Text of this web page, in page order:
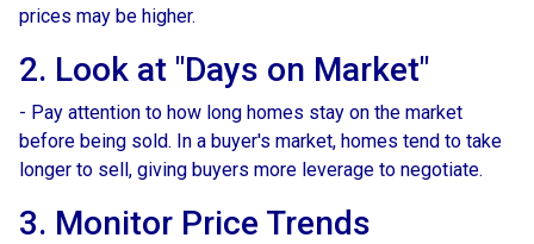
prices may be higher.
2. Look at "Days on Market"
- Pay attention to how long homes stay on the market
before being sold. In a buyer's market, homes tend to take
longer to sell, giving buyers more leverage to negotiate.
3. Monitor Price Trends